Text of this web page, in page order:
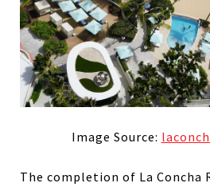
Image Source:
The completion of La Concha